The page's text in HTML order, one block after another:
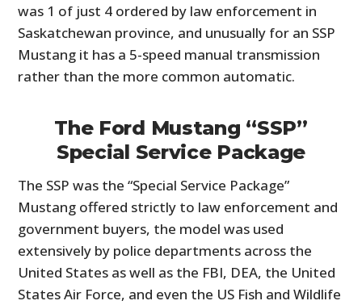
was 1 of just 4 ordered by law enforcement in
Saskatchewan province, and unusually for an SSP
Mustang it has a 5-speed manual transmission
rather than the more common automatic.
The Ford Mustang “SSP”
Special Service Package
The SSP was the “Special Service Package”
Mustang offered strictly to law enforcement and
government buyers, the model was used
extensively by police departments across the
United States as well as the FBI, DEA, the United
States Air Force, and even the US Fish and Wildlife